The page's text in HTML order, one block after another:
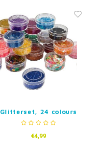
Glitterset, 24 colours
€4,99